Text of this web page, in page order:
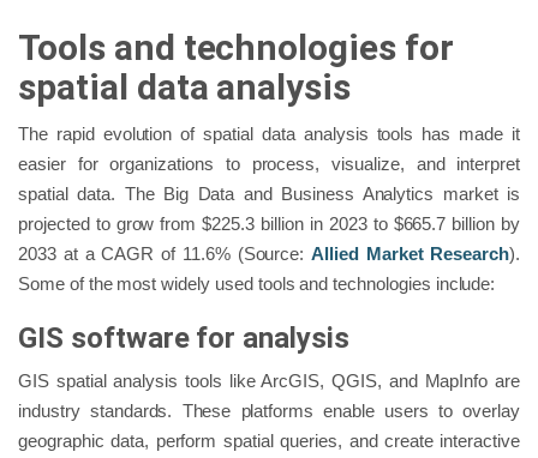
Tools and technologies for
spatial data analysis
The rapid evolution of spatial data analysis tools has made it
easier for organizations to process, visualize, and interpret
spatial data. The Big Data and Business Analytics market is
projected to grow from $225.3 billion in 2023 to $665.7 billion by
2033 at a CAGR of 11.6% (Source:Allied Market Research).
Some of the most widely used tools and technologies include:
GIS software for analysis
GIS spatial analysis tools like ArcGIS, QGIS, and MapInfo are
industry standards. These platforms enable users to overlay
geographic data, perform spatial queries, and create interactive